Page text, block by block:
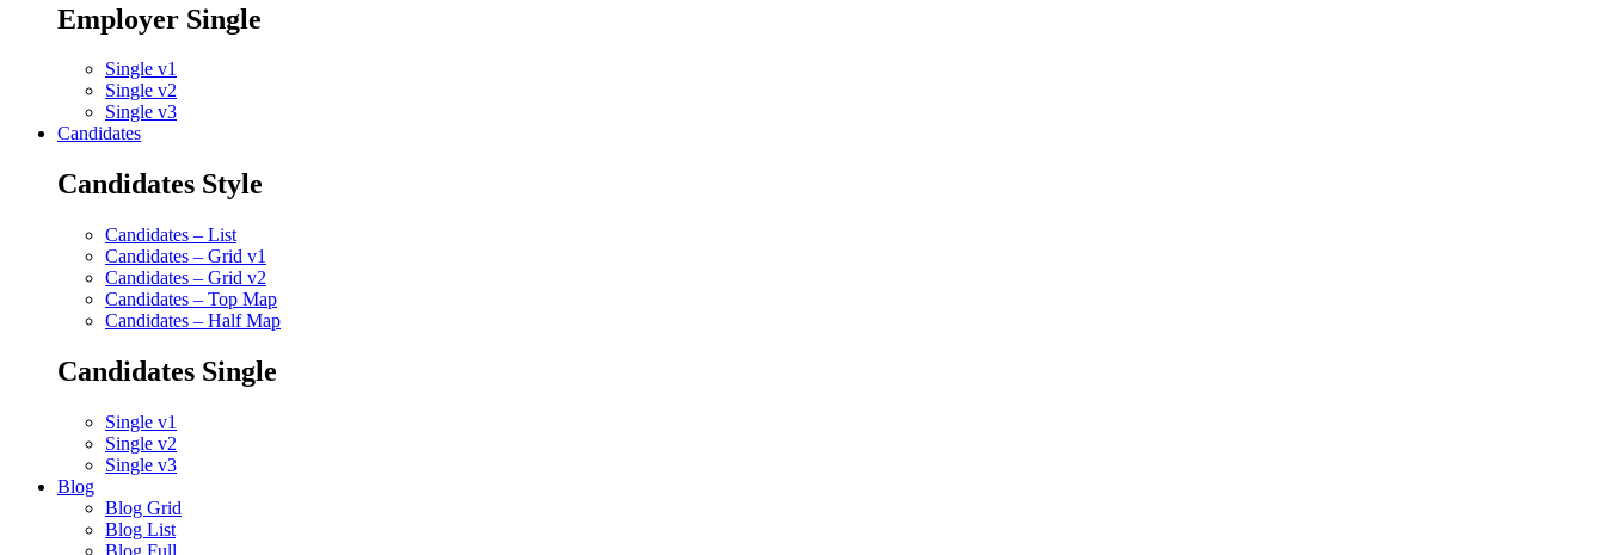
Employer Single
Single v1
Single v2
Single v3
Candidates
Candidates Style
Candidates – List
Candidates – Grid v1
Candidates – Grid v2
Candidates – Top Map
Candidates – Half Map
Candidates Single
Single v1
Single v2
Single v3
Blog
Blog Grid
Blog List
Blog Full